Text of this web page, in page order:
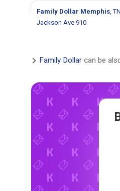
Family Dollar Memphis, TN
Jackson Ave 910
Family Dollar can be